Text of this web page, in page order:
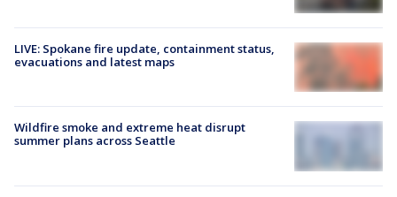
LIVE: Spokane fire update, containment status,
evacuations and latest maps
Wildfire smoke and extreme heat disrupt
summer plans across Seattle